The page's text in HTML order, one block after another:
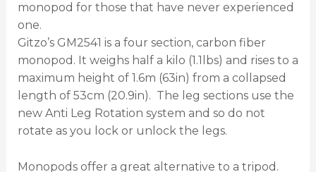
monopod for those that have never experienced
one.
Gitzo’s GM2541 is a four section, carbon fiber
monopod. It weighs half a kilo (1.1lbs) and rises to a
maximum height of 1.6m (63in) from a collapsed
length of 53cm (20.9in). The leg sections use the
new Anti Leg Rotation system and so do not
rotate as you lock or unlock the legs.
Monopods offer a great alternative to a tripod.